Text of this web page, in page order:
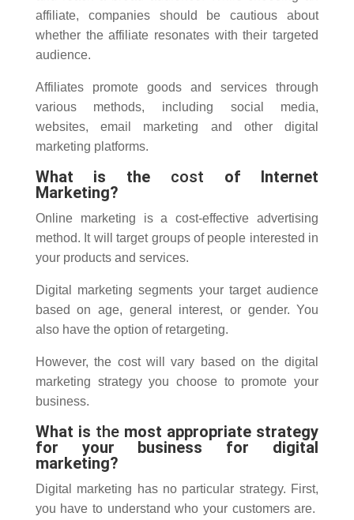
affiliate, companies should be cautious about
whether the affiliate resonates with their targeted
audience.
Affiliates promote goods and services through
various methods, including social media,
websites, email marketing and other digital
marketing platforms.
What is the cost of Internet
Marketing?
Online marketing is a cost-effective advertising
method. It will target groups of people interested in
your products and services.
Digital marketing segments your target audience
based on age, general interest, or gender.You
also have the option of retargeting.
However, the cost will vary based on the digital
marketing strategy you choose to promote your
business.
What is themost appropriate strategy
for your business for digital
marketing?
Digital marketing has no particular strategy. First,
you have to understand who your customers are.